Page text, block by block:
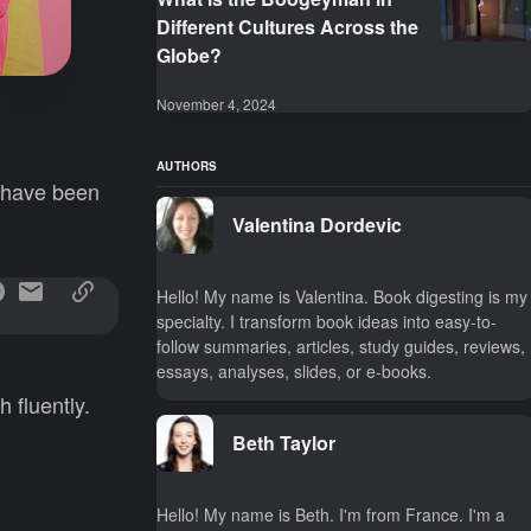
been
fluently.
Different Cultures Across the
Globe?
November 4, 2024
AUTHORS
Valentina Dordevic
Hello! My name is Valentina. Book digesting is my
specialty. I transform book ideas into easy-to-
follow summaries, articles, study guides, reviews,
essays, analyses, slides, or e-books.
Beth Taylor
Hello! My name is Beth. I'm from France. I'm a